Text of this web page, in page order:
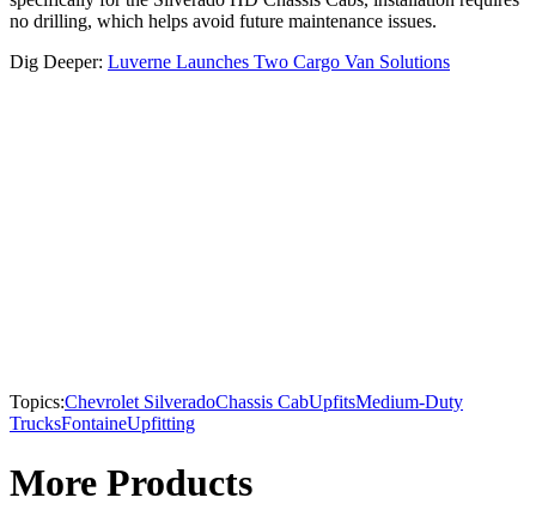
no drilling, which helps avoid future maintenance issues.
Dig Deeper: Luverne Launches Two Cargo Van Solutions
Topics:Chevrolet SilveradoChassis CabUpfitsMedium-Duty
TrucksFontaineUpfitting
More Products